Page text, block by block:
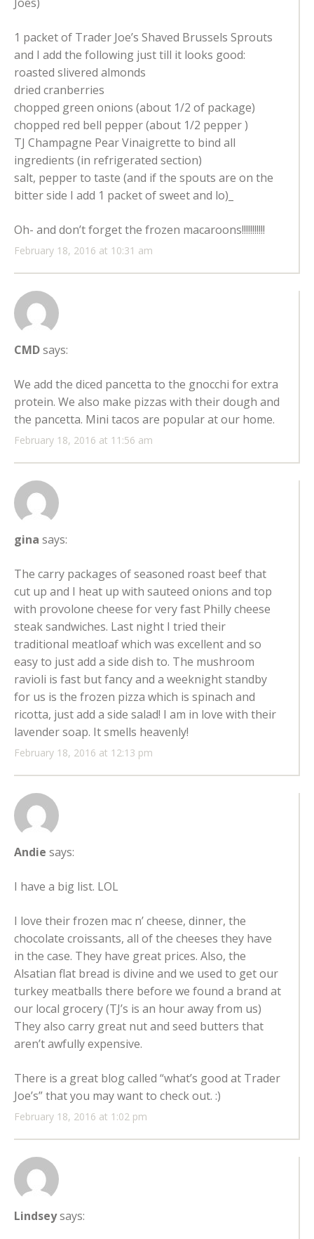
February 18, 2016 at 10:31 am
1 packet of Trader Joe’s Shaved Brussels Sprouts
and I add the following just till it looks good:
roasted slivered almonds
dried cranberries
chopped green onions (about 1/2 of package)
chopped red bell pepper (about 1/2 pepper )
TJ Champagne Pear Vinaigrette to bind all
ingredients (in refrigerated section)
salt, pepper to taste (and if the spouts are on the
bitter side I add 1 packet of sweet and lo)_
Oh- and don’t forget the frozen macaroons!!!!!!!!!!!
CMDsays:
February 18, 2016 at 11:56 am
We add the diced pancetta to the gnocchi for extra
protein. We also make pizzas with their dough and
the pancetta. Mini tacos are popular at our home.
gina says:
February 18, 2016 at 12:13 pm
The carry packages of seasoned roast beef that
cut up and I heat up with sauteed onions and top
with provolone cheese for very fast Philly cheese
steak sandwiches. Last night I tried their
traditional meatloaf which was excellent and so
easy to just add a side dish to. The mushroom
ravioli is fast but fancy and a weeknight standby
for us is the frozen pizza which is spinach and
ricotta, just add a side salad! I am in love with their
lavender soap. It smells heavenly!
Andie says:
February 18, 2016 at 1:02 pm
I have a big list. LOL
I love their frozen mac n’ cheese, dinner, the
chocolate croissants, all of the cheeses they have
in the case. They have great prices. Also, the
Alsatian flat bread is divine and we used to get our
turkey meatballs there before we found a brand at
our local grocery (TJ’s is an hour away from us)
They also carry great nut and seed butters that
aren’t awfully expensive.
There is a great blog called “what’s good at Trader
Joe’s” that you may want to check out. :)
Lindseysays: